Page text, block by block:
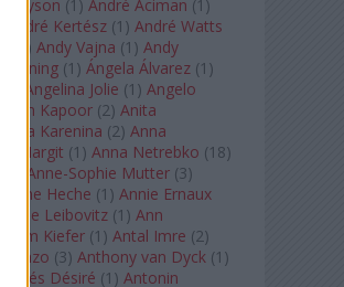
Tyson (1 ) André Aciman (1 )
André Kertész (1 ) André Watts
) Andy Vajna (1 ) Andy
Bening (1 ) Ángela Álvarez (1 )
Angelina Jolie (1 ) Angelo
Anish Kapoor (2) Anita
Anna Karenina (2) Anna
Margit (1 ) Anna Netrebko (18)
Anne-Sophie Mutter (3)
Anne Heche (1 ) Annie Ernaux
Annie Leibovitz (1 ) Ann
Kiefer (1 ) Antal Imre (2)
(3) Anthony van Dyck (1 )
és Désiré (1 ) Antonin